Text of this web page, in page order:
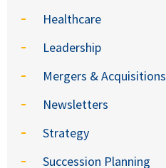
Healthcare
Leadership
Mergers & Acquisitions
Newsletters
Strategy
Succession Planning